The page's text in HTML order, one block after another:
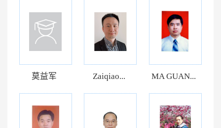
莫益军 Zaiqiao... MA GUAN...